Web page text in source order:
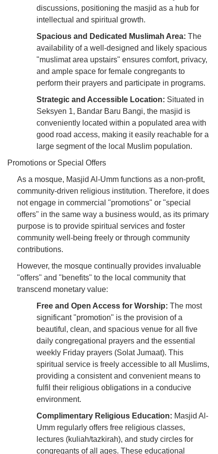
discussions, positioning the masjid as a hub for
intellectual and spiritual growth.
Spacious and Dedicated Muslimah Area: The
availability of a well-designed and likely spacious
"muslimat area upstairs" ensures comfort, privacy,
and ample space for female congregants to
perform their prayers and participate in programs.
Strategic and Accessible Location: Situated in
Seksyen 1, Bandar Baru Bangi, the masjid is
conveniently located within a populated area with
good road access, making it easily reachable for a
large segment of the local Muslim population.
Promotions or Special Offers
As a mosque, Masjid Al-Umm functions as a non-profit,
community-driven religious institution. Therefore, it does
not engage in commercial "promotions" or "special
offers" in the same way a business would, as its primary
purpose is to provide spiritual services and foster
community well-being freely or through community
contributions.
However, the mosque continually provides invaluable
"offers" and "benefits" to the local community that
transcend monetary value:
Free and Open Access for Worship: The most
significant "promotion" is the provision of a
beautiful, clean, and spacious venue for all five
daily congregational prayers and the essential
weekly Friday prayers (Solat Jumaat). This
spiritual service is freely accessible to all Muslims,
providing a consistent and convenient means to
fulfil their religious obligations in a conducive
environment.
Complimentary Religious Education: Masjid Al-
Umm regularly offers free religious classes,
lectures (kuliah/tazkirah), and study circles for
congregants of all ages. These educational